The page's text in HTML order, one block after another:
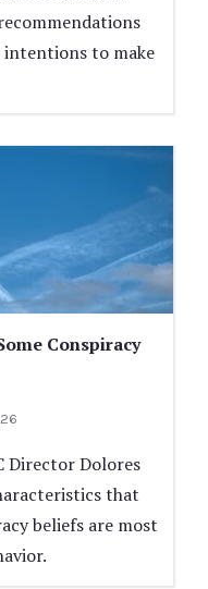
to make
Conspiracy
Director Dolores
that
beliefs are most